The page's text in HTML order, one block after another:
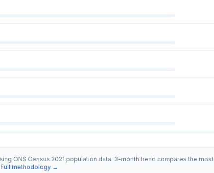
ONS Census 2021 population data. 3-month trend compares the
Full methodology →